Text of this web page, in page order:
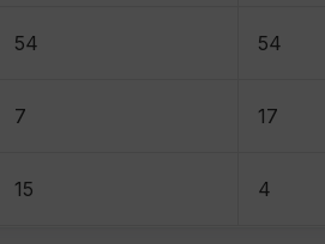
54 54
7 17
15 4